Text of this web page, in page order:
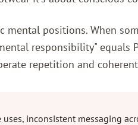
positions. When
responsibility" equals
repetition and
uses, inconsistent messaging